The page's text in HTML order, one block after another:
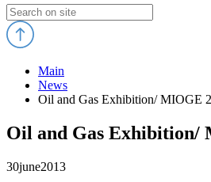
Main
News
Oil and Gas Exhibition/ MIOGE
Oil and Gas Exhibition/
30june2013